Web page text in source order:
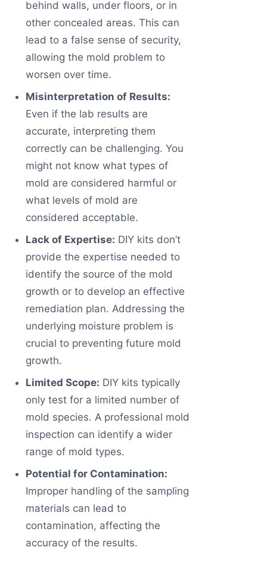
behind walls, under floors, or in
other concealed areas. This can
lead to a false sense of security,
allowing the mold problem to
worsen over time.
Misinterpretation of Results:
Even if the lab results are
accurate, interpreting them
correctly can be challenging. You
might not know what types of
mold are considered harmful or
what levels of mold are
considered acceptable.
Lack of Expertise: DIY kits don’t
provide the expertise needed to
identify the source of the mold
growth or to develop an effective
remediation plan. Addressing the
underlying moisture problem is
crucial to preventing future mold
growth.
Limited Scope: DIY kits typically
only test for a limited number of
mold species. A professional mold
inspection can identify a wider
range of mold types.
Potential for Contamination:
Improper handling of the sampling
materials can lead to
contamination, affecting the
accuracy of the results.